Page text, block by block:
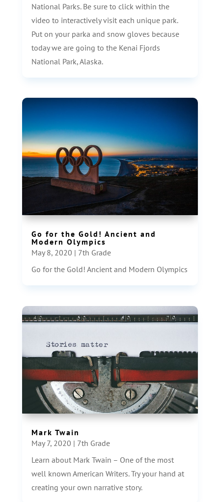
National Parks. Be sure to click within the
video to interactively visit each unique park.
Put on your parka and snow gloves because
today we are going to the Kenai Fjords
National Park, Alaska.
Go for the Gold! Ancient and
Modern Olympics
May 8, 2020 | 7th Grade
Go for the Gold! Ancient and Modern Olympics
Mark Twain
May 7, 2020 | 7th Grade
Learn about Mark Twain – One of the most
well known American Writers. Try your hand at
creating your own narrative story.